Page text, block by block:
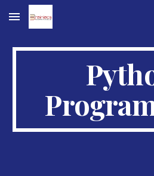
Skip to main content